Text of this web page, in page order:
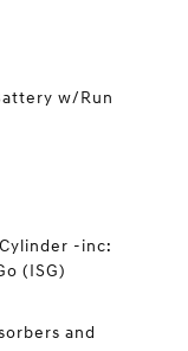
w/Run
-inc:
(ISG)
and